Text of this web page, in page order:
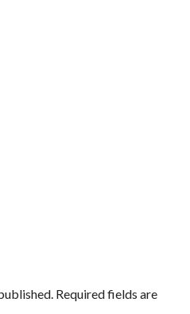
Required fields are